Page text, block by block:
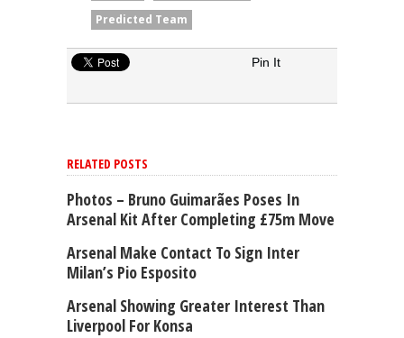
Predicted Team
Pin It
RELATED POSTS
Photos – Bruno Guimarães Poses In
Arsenal Kit After Completing £75m Move
Arsenal Make Contact To Sign Inter
Milan’s Pio Esposito
Arsenal Showing Greater Interest Than
Liverpool For Konsa